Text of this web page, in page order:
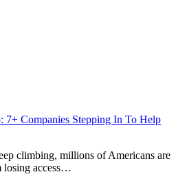
7+ Companies Stepping In To Help
climbing, millions of Americans are
losing access…